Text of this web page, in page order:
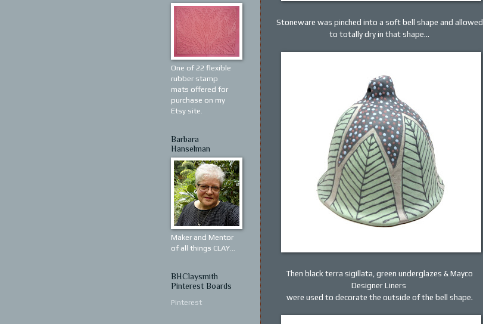
Stoneware was pinched into a soft bell shape and allowed
to totally dry in that shape...
Then black terra sigillata, green underglazes & Mayco
Designer Liners
were used to decorate the outside of the bell shape.
One of 22 flexible
rubber stamp
mats offered for
purchase on my
Etsy site.
Barbara
Hanselman
Maker and Mentor
of all things CLAY...
BHClaysmith
Pinterest Boards
Pinterest